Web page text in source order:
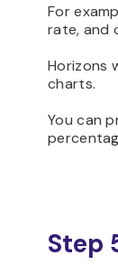
For
rate, and
Horizons
charts.
You can
Step